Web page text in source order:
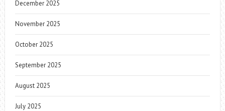
December 2025
November 2025
October 2025
September 2025
August 2025
July 2025